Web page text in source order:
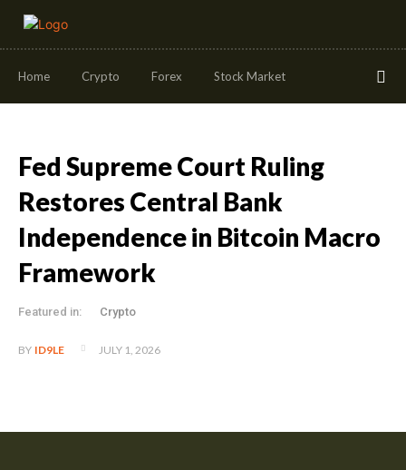
Home Crypto Forex Stock Market
Fed Supreme Court Ruling
Restores Central Bank
Independence in Bitcoin Macro
Framework
Featured in: Crypto
BY ID9LE JULY 1, 2026